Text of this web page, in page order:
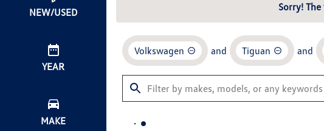
NEW/USED
YEAR
MAKE
Sorry!
Volkswagen and Tiguan and